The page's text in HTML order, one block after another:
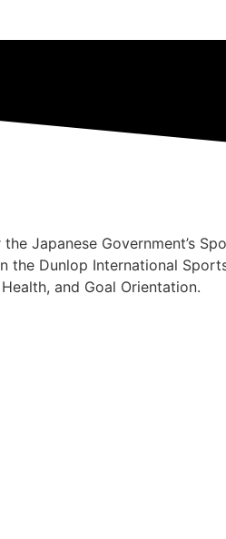
Japanese Government’s
the Dunlop International
and Goal Orientation.